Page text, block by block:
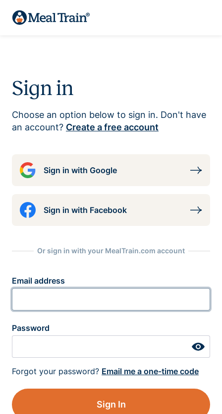
Sign in
Choose an option below to sign in. Don't have
an account? Create a free account
Sign in with Google
Sign in with Facebook
Or sign in with your MealTrain.com account
Email address
Password
Forgot your password? Email me a one-time code
Sign In